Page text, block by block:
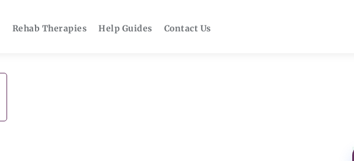
Rehab Therapies Help Guides Contact Us